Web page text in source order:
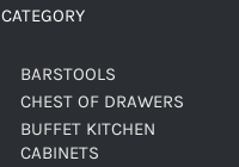
CATEGORY
BARSTOOLS
CHEST OF DRAWERS
BUFFET KITCHEN
CABINETS